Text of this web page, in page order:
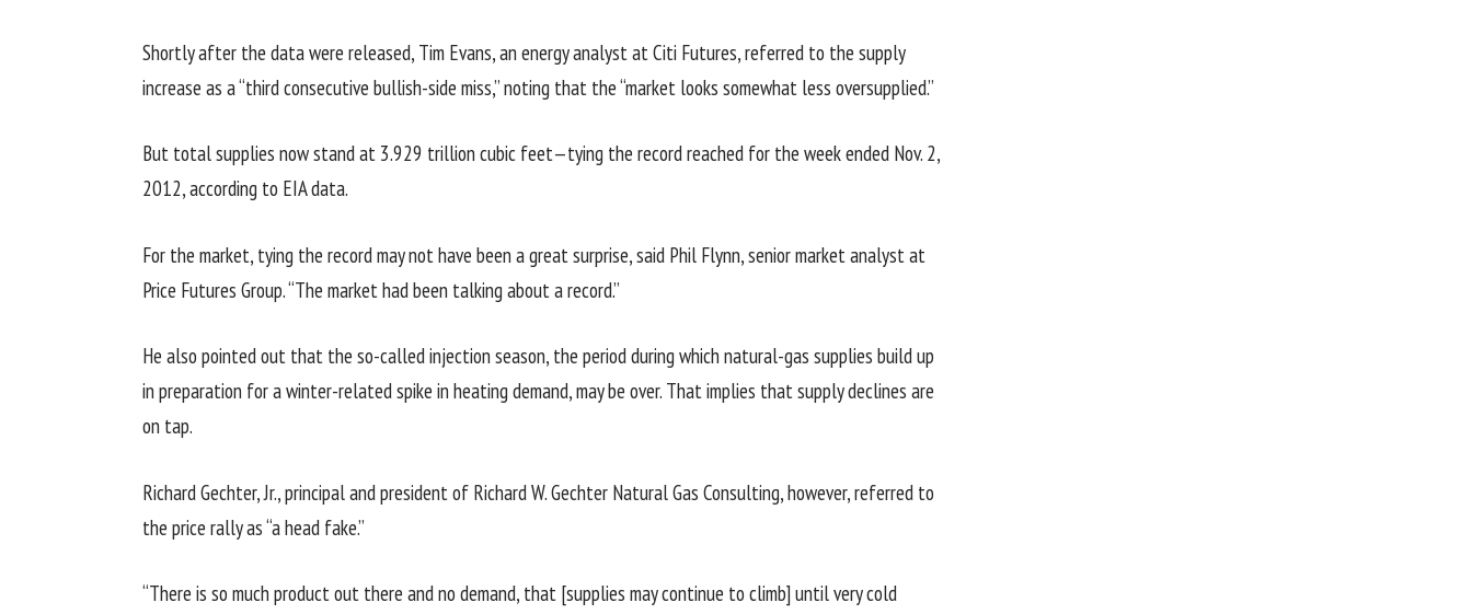
Shortly after the data were released, Tim Evans, an energy analyst at Citi Futures, referred to the supply
increase as a “third consecutive bullish-side miss,” noting that the “market looks somewhat less oversupplied.”
But total supplies now stand at 3.929 trillion cubic feet—tying the record reached for the week ended Nov. 2,
2012, according to EIA data.
For the market, tying the record may not have been a great surprise, said Phil Flynn, senior market analyst at
Price Futures Group. “The market had been talking about a record.”
He also pointed out that the so-called injection season, the period during which natural-gas supplies build up
in preparation for a winter-related spike in heating demand, may be over. That implies that supply declines are
on tap.
Richard Gechter, Jr., principal and president of Richard W. Gechter Natural Gas Consulting, however, referred to
the price rally as “a head fake.”
“There is so much product out there and no demand, that [supplies may continue to climb] until very cold